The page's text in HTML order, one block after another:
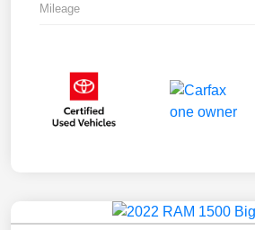
Mileage